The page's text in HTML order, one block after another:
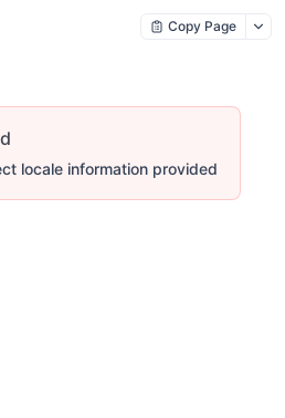
Copy Page
locale information provided